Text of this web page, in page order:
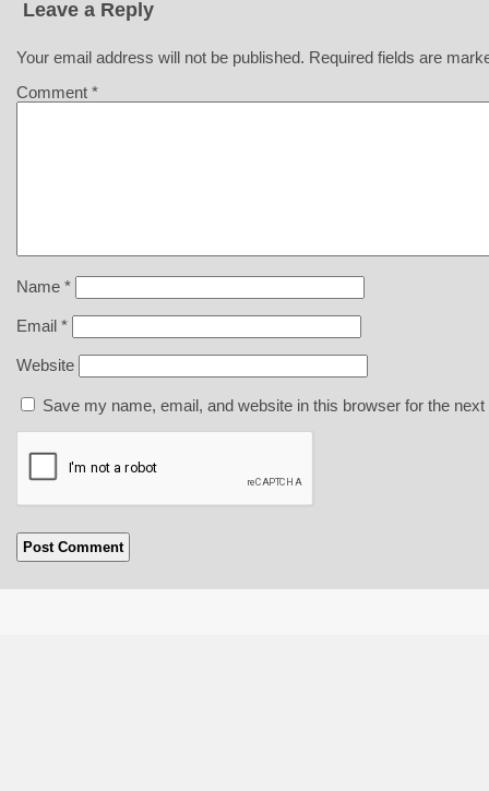
Leave a Reply
Your email address will not be published. Required fields are
Comment *
Name *
Email *
Website
Save my name, email, and website in this browser for the